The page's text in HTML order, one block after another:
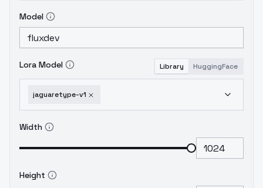
Model
Lora Model Library HuggingFace
jaguaretype-v1
Width
Height